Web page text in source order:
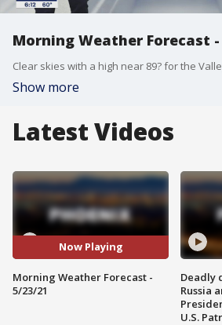
Morning Weather Forecast
Clear skies with a high near 89? for the
Show more
Latest Videos
Now Playing
Morning Weather Forecast -
5/23/21
Deadly
Russia
U.S.